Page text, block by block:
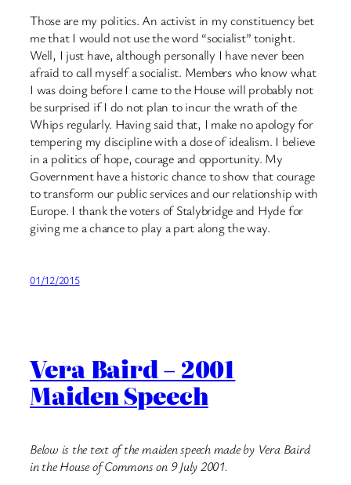
Those are my politics. An activist in my constituency bet
me that I would not use the word “socialist” tonight.
Well, I just have, although personally I have never been
afraid to call myself a socialist. Members who know what
I was doing before I came to the House will probably not
be surprised if I do not plan to incur the wrath of the
Whips regularly. Having said that, I make no apology for
tempering my discipline with a dose of idealism. I believe
in a politics of hope, courage and opportunity. My
Government have a historic chance to show that courage
to transform our public services and our relationship with
Europe. I thank the voters of Stalybridge and Hyde for
giving me a chance to play a part along the way.
01/12/2015
Vera Baird – 2001
Maiden Speech
Below is the text of the maiden speech made by Vera Baird
in the House of Commons on 9 July 2001.